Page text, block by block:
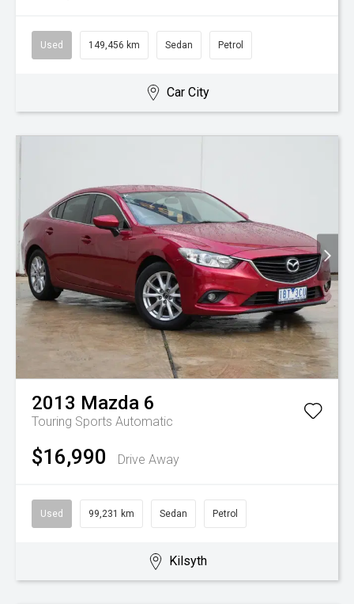
Used 149,456 km Sedan Petrol
Car City
2013 Mazda 6
Touring Sports Automatic
$16,990 Drive Away
Used 99,231 km Sedan Petrol
Kilsyth